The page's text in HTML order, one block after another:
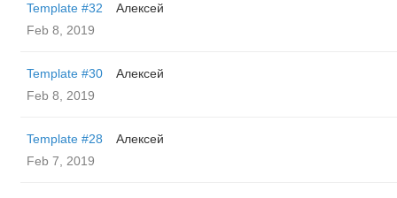
Template #32
Алексей
Feb 8, 2019
Template #30
Алексей
Feb 8, 2019
Template #28
Алексей
Feb 7, 2019